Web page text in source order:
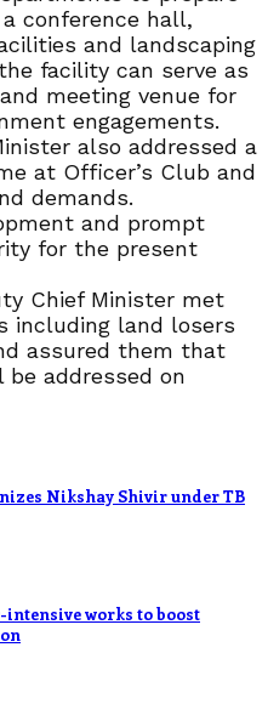
conference hall,
and landscaping
facility can serve as
meeting venue for
engagements.
also addressed a
at Officer’s Club and
demands.
and prompt
for the present
Chief Minister met
including land losers
assured them that
addressed on
Nikshay Shivir under TB
intensive works to boost